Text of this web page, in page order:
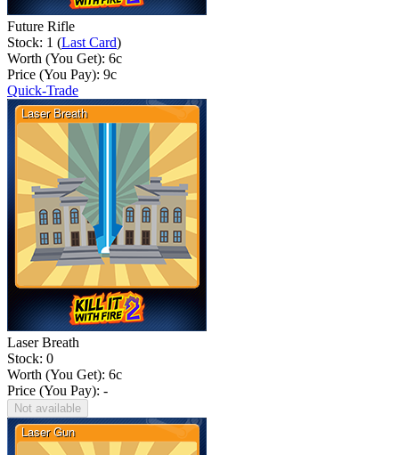
Future Rifle
Stock: 1 (Last Card)
Worth (You Get): 6c
Price (You Pay): 9c
Quick-Trade
Laser Breath
Stock: 0
Worth (You Get): 6c
Price (You Pay): -
Not available